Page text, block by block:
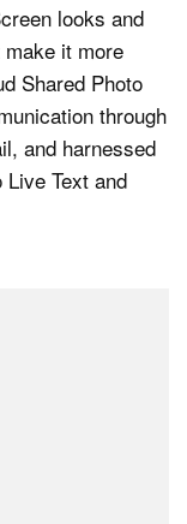
looks and
it more
Shared Photo
through
and harnessed
Text and